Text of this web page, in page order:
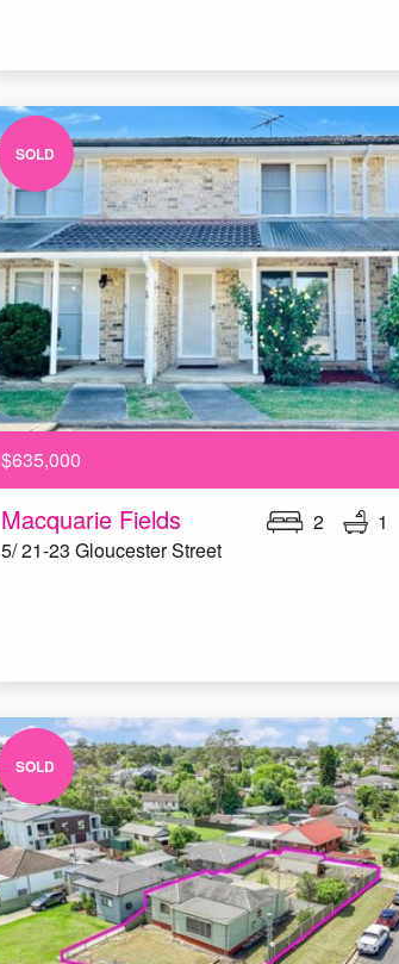
SOLD
$635,000
Macquarie Fields
5/ 21-23 Gloucester Street
2 1
SOLD